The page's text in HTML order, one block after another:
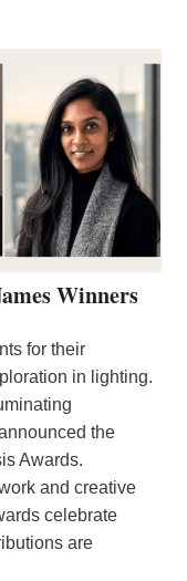
Winners
for their
in lighting.
the
Awards.
and creative
celebrate
are